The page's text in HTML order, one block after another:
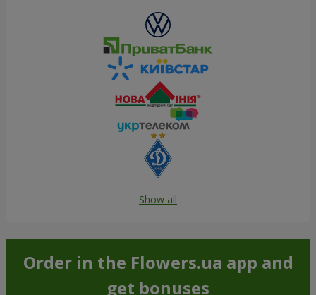
Show all
Order in the Flowers.ua app and
get bonuses